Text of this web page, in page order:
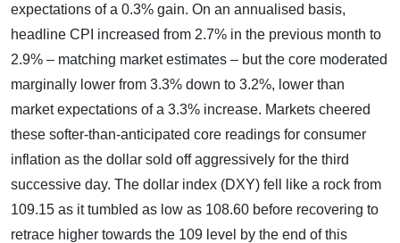
expectations of a 0.3% gain. On an annualised basis,
headline CPI increased from 2.7% in the previous month to
2.9% – matching market estimates – but the core moderated
marginally lower from 3.3% down to 3.2%, lower than
market expectations of a 3.3% increase. Markets cheered
these softer-than-anticipated core readings for consumer
inflation as the dollar sold off aggressively for the third
successive day. The dollar index (DXY) fell like a rock from
109.15 as it tumbled as low as 108.60 before recovering to
retrace higher towards the 109 level by the end of this